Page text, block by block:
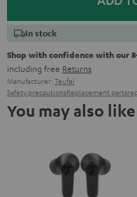
In stock
Shop with confidence with our
including free Returns
Manufacturer: Teufel
Safety precautionsReplacement parts
You may also like